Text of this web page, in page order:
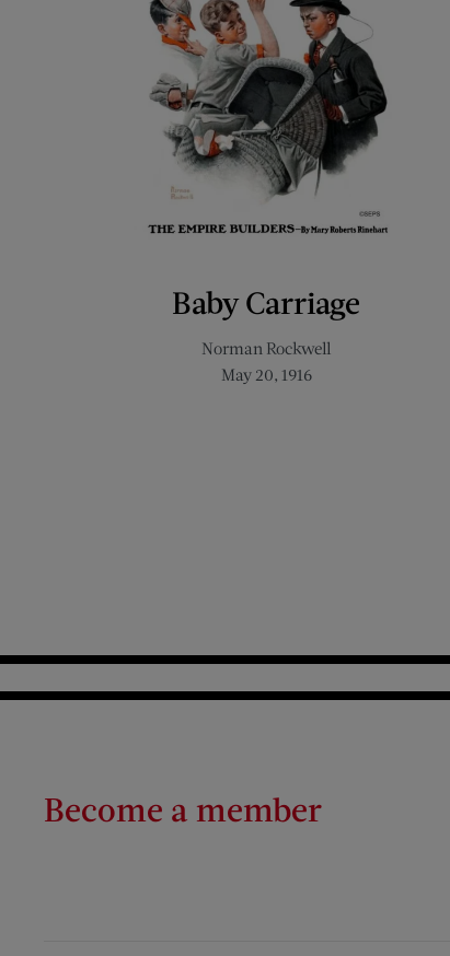
Baby Carriage
Norman Rockwell
May 20, 1916
Become a member